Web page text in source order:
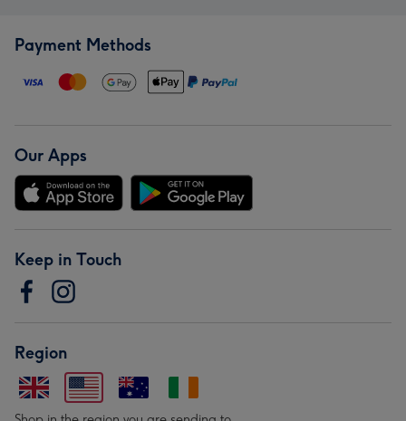
Payment Methods
Our Apps
Keep in Touch
Region